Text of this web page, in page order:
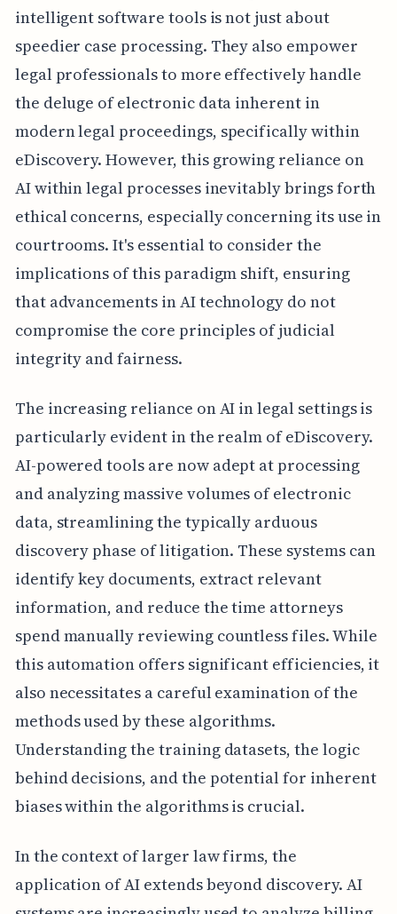
intelligent software tools is not just about
speedier case processing. They also empower
legal professionals to more effectively handle
the deluge of electronic data inherent in
modern legal proceedings, specifically within
eDiscovery. However, this growing reliance on
AI within legal processes inevitably brings forth
ethical concerns, especially concerning its use in
courtrooms. It's essential to consider the
implications of this paradigm shift, ensuring
that advancements in AI technology do not
compromise the core principles of judicial
integrity and fairness.
The increasing reliance on AI in legal settings is
particularly evident in the realm of eDiscovery.
AI-powered tools are now adept at processing
and analyzing massive volumes of electronic
data, streamlining the typically arduous
discovery phase of litigation. These systems can
identify key documents, extract relevant
information, and reduce the time attorneys
spend manually reviewing countless files. While
this automation offers significant efficiencies, it
also necessitates a careful examination of the
methods used by these algorithms.
Understanding the training datasets, the logic
behind decisions, and the potential for inherent
biases within the algorithms is crucial.
In the context of larger law firms, the
application of AI extends beyond discovery. AI